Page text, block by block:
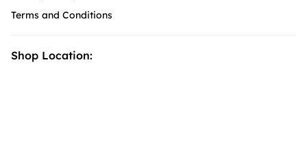
Terms and Conditions
Shop Location: